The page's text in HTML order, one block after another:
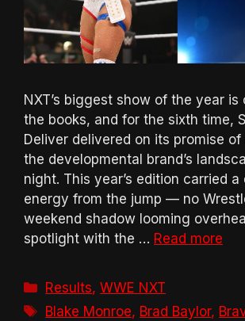
NXT’s biggest show of the year is
the books, and for the sixth time,
Deliver delivered on its promise of
the developmental brand’s
night. This year’s edition carried
energy from the jump — no
weekend shadow looming
spotlight with the … Read more
Categories
Results,WWE NXT
Tags
Blake Monroe, Brad Baylor,